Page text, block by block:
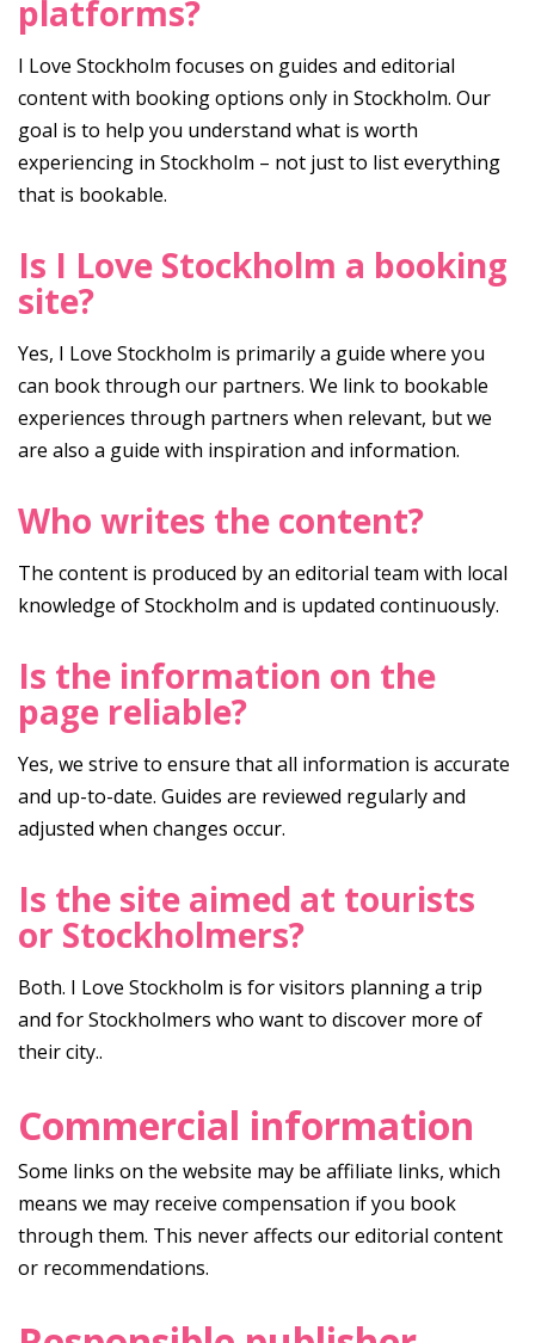
platforms?
I Love Stockholm focuses on guides and editorial
content with booking options only in Stockholm. Our
goal is to help you understand what is worth
experiencing in Stockholm – not just to list everything
that is bookable.
Is I Love Stockholm a booking
site?
Yes, I Love Stockholm is primarily a guide where you
can book through our partners. We link to bookable
experiences through partners when relevant, but we
are also a guide with inspiration and information.
Who writes the content?
The content is produced by an editorial team with local
knowledge of Stockholm and is updated continuously.
Is the information on the
page reliable?
Yes, we strive to ensure that all information is accurate
and up-to-date. Guides are reviewed regularly and
adjusted when changes occur.
Is the site aimed at tourists
or Stockholmers?
Both. I Love Stockholm is for visitors planning a trip
and for Stockholmers who want to discover more of
their city..
Commercial information
Some links on the website may be affiliate links, which
means we may receive compensation if you book
through them. This never affects our editorial content
or recommendations.